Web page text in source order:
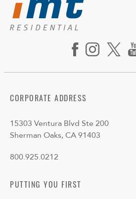
CORPORATE ADDRESS
15303 Ventura Blvd Ste 200
Sherman Oaks, CA 91403
800.925.0212
PUTTING YOU FIRST